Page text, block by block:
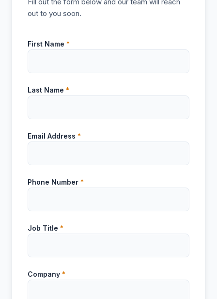
out to you soon.
First Name *
Last Name *
Email Address *
Phone Number *
Job Title *
Company *